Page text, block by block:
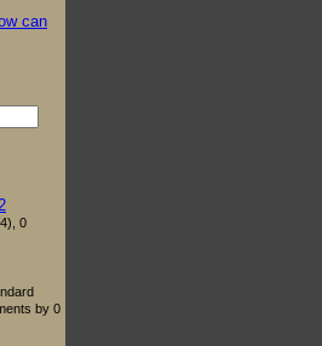
can
0
by 0